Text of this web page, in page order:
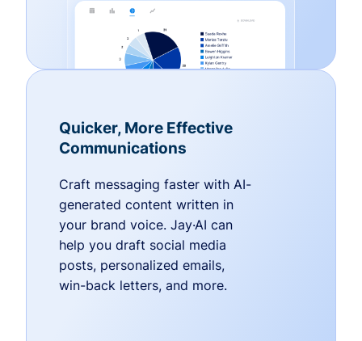
Quicker, More Effective
Communications
Craft messaging faster with AI-
generated content written in
your brand voice. Jay·AI can
help you draft social media
posts, personalized emails,
win-back letters, and more.